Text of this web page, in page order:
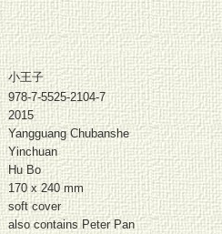
小王子
978-7-5525-2104-7
2015
Yangguang Chubanshe
Yinchuan
Hu Bo
170 x 240 mm
soft cover
also contains Peter Pan